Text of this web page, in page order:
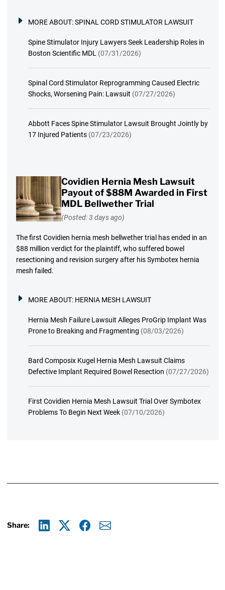
MORE ABOUT:SPINAL CORD STIMULATOR LAWSUIT
Spine Stimulator Injury Lawyers Seek Leadership Roles in
Boston Scientific MDL (07/31/2026)
Spinal Cord Stimulator Reprogramming Caused Electric
Shocks, Worsening Pain: Lawsuit (07/27/2026)
Abbott Faces Spine Stimulator Lawsuit Brought Jointly by
17 Injured Patients (07/23/2026)
Covidien Hernia Mesh Lawsuit
Payout of $88M Awarded in First
MDL Bellwether Trial
(Posted: 3 days ago)
The first Covidien hernia mesh bellwether trial has ended in an
$88 million verdict for the plaintiff, who suffered bowel
resectioning and revision surgery after his Symbotex hernia
mesh failed.
MORE ABOUT: HERNIA MESH LAWSUIT
Hernia Mesh Failure Lawsuit Alleges ProGrip Implant Was
Prone to Breaking and Fragmenting (08/03/2026)
Bard Composix Kugel Hernia Mesh Lawsuit Claims
Defective Implant Required Bowel Resection (07/27/2026)
First Covidien Hernia Mesh Lawsuit Trial Over Symbotex
Problems To Begin Next Week (07/10/2026)
Share: